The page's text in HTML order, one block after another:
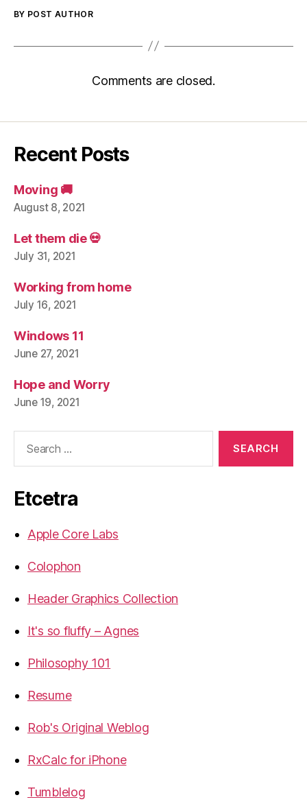
BY POST AUTHOR
Comments are closed.
Recent Posts
Moving 🚚
August 8, 2021
Let them die 💀
July 31, 2021
Working from home
July 16, 2021
Windows 11
June 27, 2021
Hope and Worry
June 19, 2021
Etcetra
Apple Core Labs
Colophon
Header Graphics Collection
It's so fluffy – Agnes
Philosophy 101
Resume
Rob's Original Weblog
RxCalc for iPhone
Tumblelog